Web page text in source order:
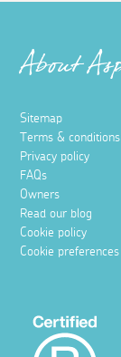
About
Sitemap
Terms & conditions
Privacy policy
FAQs
Owners
Read our blog
Cookie policy
Cookie preferences